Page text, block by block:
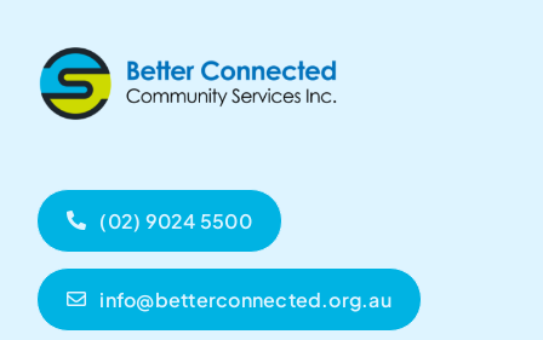
(02) 9024 5500
info@betterconnected.org.au